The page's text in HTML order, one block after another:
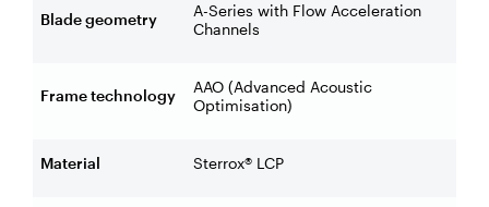
Blade geometry
A-Series with Flow Acceleration
Channels
Frame technology
AAO (Advanced Acoustic
Optimisation)
Material Sterrox® LCP